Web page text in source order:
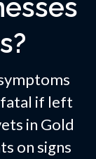
fatal if left
in Gold
on signs